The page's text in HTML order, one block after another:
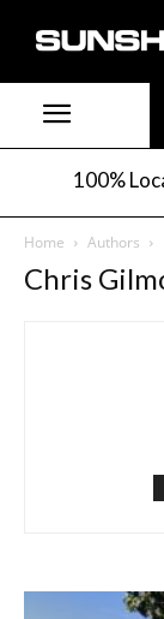
100%
Home Authors
Chris